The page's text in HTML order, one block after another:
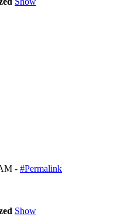
- #Permalink
Show